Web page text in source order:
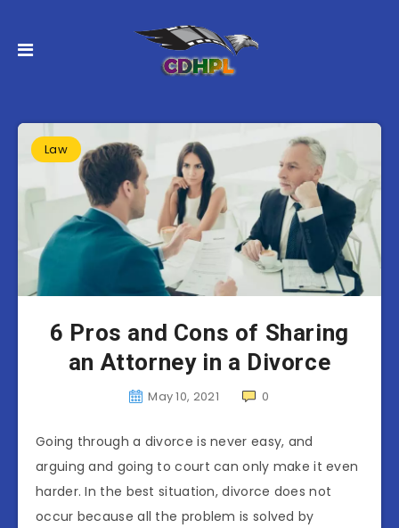
Law
6 Pros and Cons of Sharing
an Attorney in a Divorce
May 10, 2021 0
Going through a divorce is never easy, and
arguing and going to court can only make it even
harder. In the best situation, divorce does not
occur because all the problem is solved by